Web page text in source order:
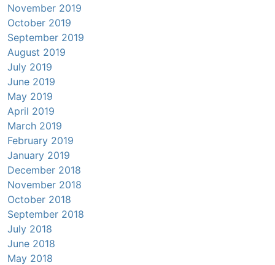
November 2019
October 2019
September 2019
August 2019
July 2019
June 2019
May 2019
April 2019
March 2019
February 2019
January 2019
December 2018
November 2018
October 2018
September 2018
July 2018
June 2018
May 2018